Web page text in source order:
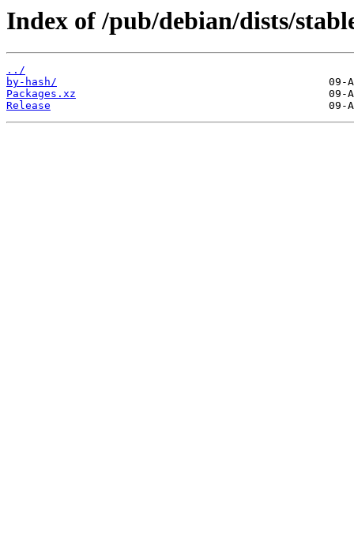
Index of /pub/debian/dists/
../
by-hash/
Packages.xz
Release